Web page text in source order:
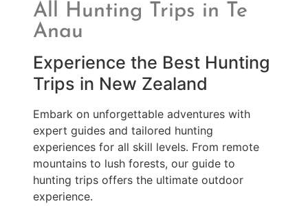
All Hunting Trips in Te
Anau
Experience the Best Hunting
Trips in New Zealand
Embark on unforgettable adventures with
expert guides and tailored hunting
experiences for all skill levels. From remote
mountains to lush forests, our guide to
hunting trips offers the ultimate outdoor
experience.